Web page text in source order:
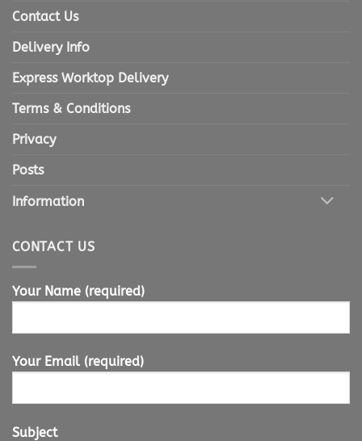
Contact Us
Delivery Info
Express Worktop Delivery
Terms & Conditions
Privacy
Posts
Information
CONTACT US
Your Name (required)
Your Email (required)
Subject